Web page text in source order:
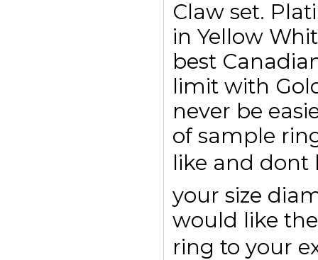
Claw set.
in Yellow
best
limit with
never be
of sample
like and
your size
would like
ring to your